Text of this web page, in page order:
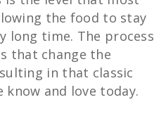
the food to stay
long time. The process
that change the
in that classic
know and love today.